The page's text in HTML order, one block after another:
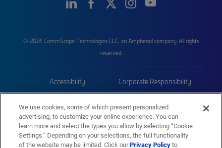
© 2026 CommScope Technologies LLC, an Amphenol company. All rights
reserved.
Accessibility Corporate Responsibility
Trademarks Sitemap
We use cookies, some of which present personalized
advertising, to customize your online experience. You can
learn more and select the types you allow by selecting “Cookie
Settings.” Depending on your selections, the full functionality
of the website may be limited. Click ourPrivacy Policyto